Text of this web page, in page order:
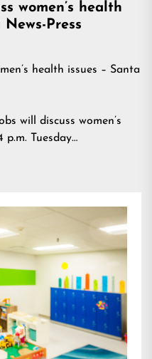
women’s health
Press
will discuss women’s
Tuesday…